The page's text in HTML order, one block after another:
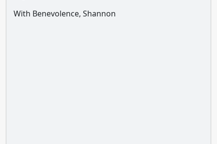
With Benevolence, Shannon